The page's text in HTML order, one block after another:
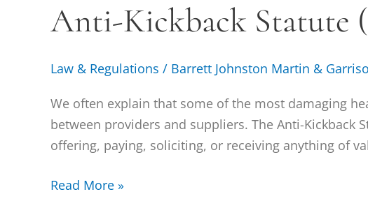
Anti-Kickback Statute
Law & Regulations / Barrett Johnston Martin &
We often explain that some of the most damaging
between providers and suppliers. The Anti-Kickback
offering, paying, soliciting, or receiving anything of
Read More »